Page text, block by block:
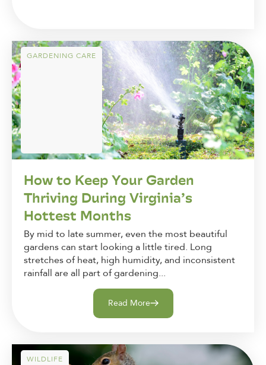
GARDENING CARE
How to Keep Your Garden
Thriving During Virginia’s
Hottest Months
By mid to late summer, even the most beautiful
gardens can start looking a little tired. Long
stretches of heat, high humidity, and inconsistent
rainfall are all part of gardening...
Read More
WILDLIFE